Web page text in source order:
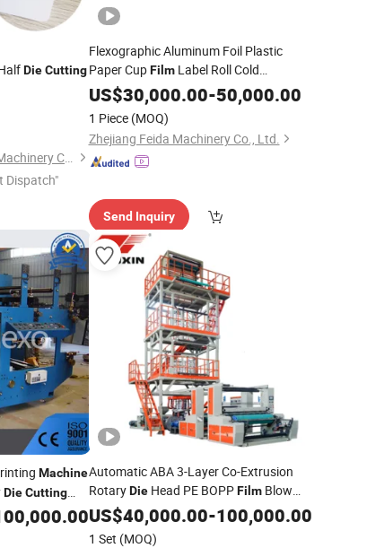
DieCutting
Kunshan Hexin Precise Machinery Co., Ltd.
Dispatch"
Flexographic Aluminum Foil Plastic
Paper CupFilmLabel Roll Cold
Stamping Laminating
DieCutting
Punching Slitting Color Flexo Printing
Machine
US$30,000.00-50,000.00
1 Piece (MOQ)
Zhejiang Feida Machinery Co., Ltd.
Send Inquiry
Machine
DieCutting
Paper Cup/
Cutter
Automatic ABA 3-Layer Co-Extrusion
RotaryDieHead PE BOPPFilmBlow
MoldingMachine Film BlowingMachine
Cutting
US$40,000.00-100,000.00
1 Set (MOQ)